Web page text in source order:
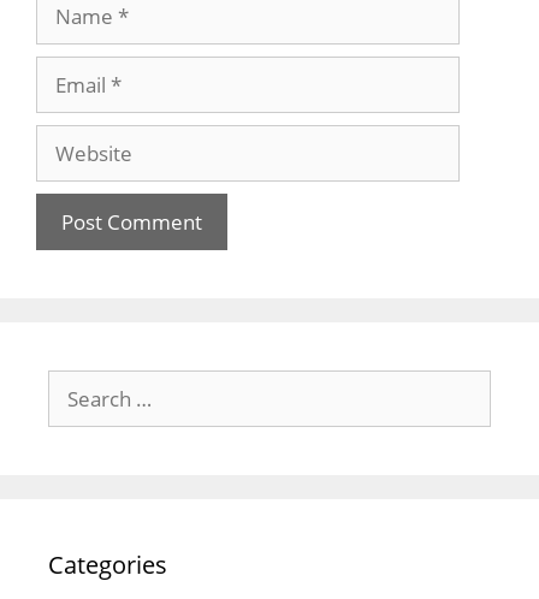
Website
for:
Categories